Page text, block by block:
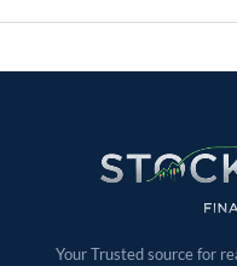
Your Trusted source for